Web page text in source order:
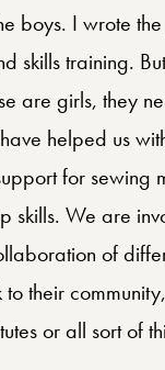
boys. I wrote
skills training.
are girls, they
helped us
for sewing
skills. We are
of
their
or all sort of